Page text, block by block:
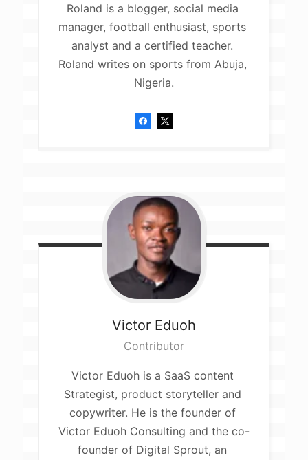
Roland is a blogger, social media
manager, football enthusiast, sports
analyst and a certified teacher.
Roland writes on sports from Abuja,
Nigeria.
Victor Eduoh
Contributor
Victor Eduoh is a SaaS content
Strategist, product storyteller and
copywriter. He is the founder of
Victor Eduoh Consulting and the co-
founder of Digital Sprout, an